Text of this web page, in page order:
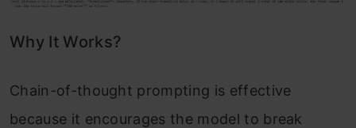
Why It Works?
Chain-of-thought prompting is effective
because it encourages the model to break